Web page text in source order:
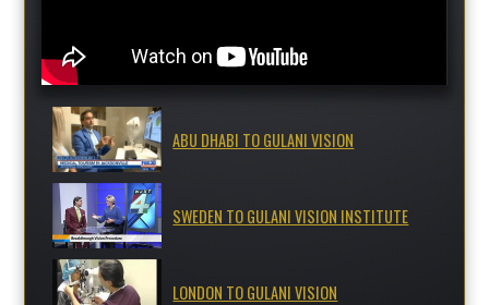
ABU DHABI TO GULANI VISION
SWEDEN TO GULANI VISION INSTITUTE
LONDON TO GULANI VISION